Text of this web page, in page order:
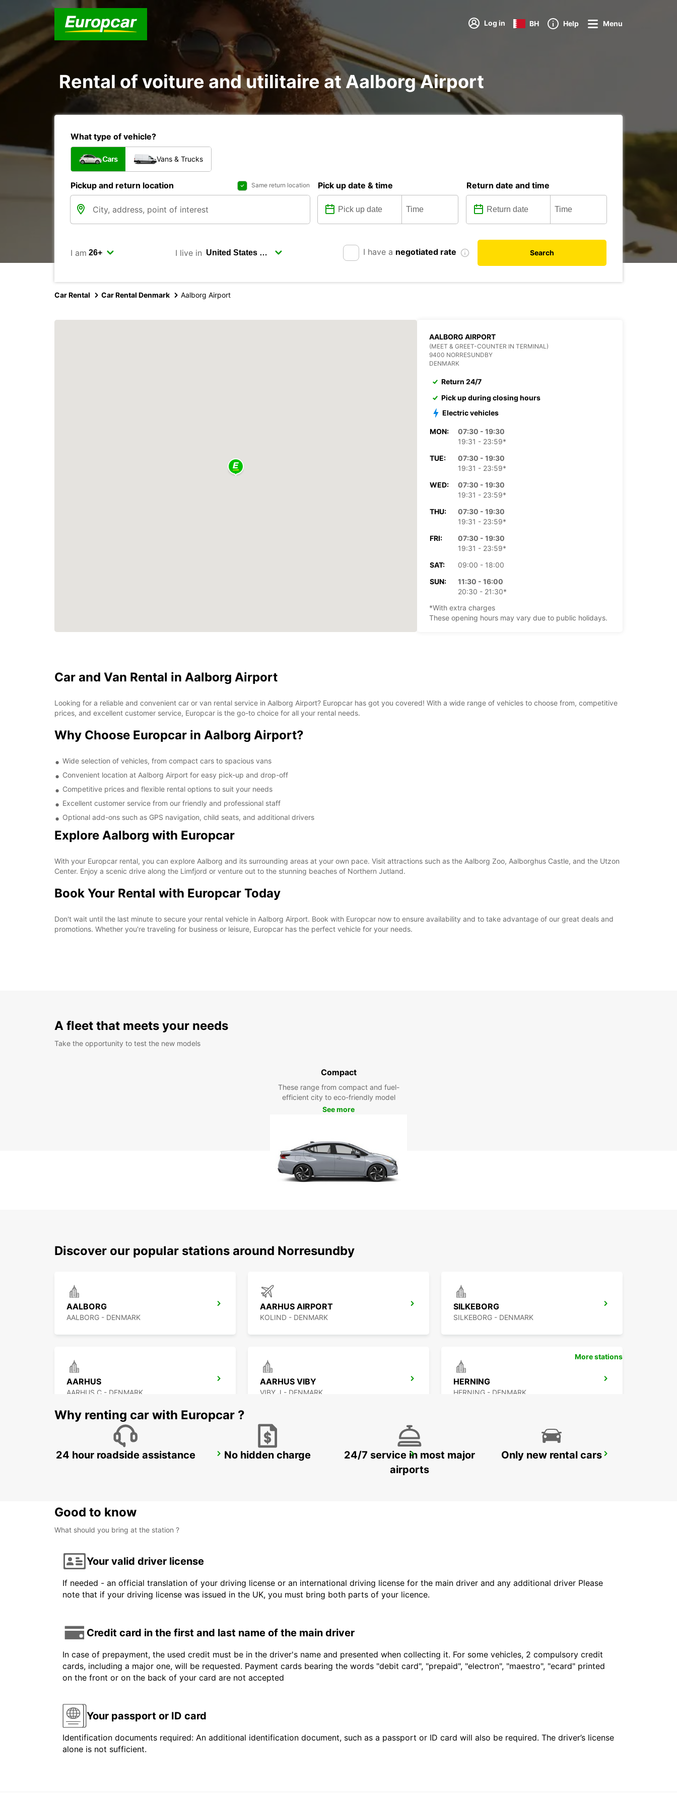
Log in BH Help Menu
Rental of voiture and utilitaire at Aalborg Airport
What type of vehicle?
Cars Vans & Trucks
Pickup and return location Same return location Pick up date & time Return date and time
I am I live in I have a negotiated rate Search
Car Rental Car Rental Denmark Aalborg Airport
AALBORG AIRPORT
(MEET & GREET-COUNTER IN TERMINAL)
9400 NORRESUNDBY
DENMARK
Return 24/7
Pick up during closing hours
Electric vehicles
MON:
07:30 - 19:30
19:31 - 23:59*
TUE:
07:30 - 19:30
19:31 - 23:59*
WED:
07:30 - 19:30
19:31 - 23:59*
THU:
07:30 - 19:30
19:31 - 23:59*
FRI:
07:30 - 19:30
19:31 - 23:59*
SAT:
09:00 - 18:00
SUN:
11:30 - 16:00
20:30 - 21:30*
*With extra charges
These opening hours may vary due to public holidays.
Car and Van Rental in Aalborg Airport
Looking for a reliable and convenient car or van rental service in Aalborg Airport? Europcar has got you covered! With a wide range of vehicles to choose from, competitive
prices, and excellent customer service, Europcar is the go-to choice for all your rental needs.
Why Choose Europcar in Aalborg Airport?
Wide selection of vehicles, from compact cars to spacious vans
Convenient location at Aalborg Airport for easy pick-up and drop-off
Competitive prices and flexible rental options to suit your needs
Excellent customer service from our friendly and professional staff
Optional add-ons such as GPS navigation, child seats, and additional drivers
Explore Aalborg with Europcar
With your Europcar rental, you can explore Aalborg and its surrounding areas at your own pace. Visit attractions such as the Aalborg Zoo, Aalborghus Castle, and the Utzon
Center. Enjoy a scenic drive along the Limfjord or venture out to the stunning beaches of Northern Jutland.
Book Your Rental with Europcar Today
Don't wait until the last minute to secure your rental vehicle in Aalborg Airport. Book with Europcar now to ensure availability and to take advantage of our great deals and
promotions. Whether you're traveling for business or leisure, Europcar has the perfect vehicle for your needs.
A fleet that meets your needs
Take the opportunity to test the new models
Compact
These range from compact and fuel-
efficient city to eco-friendly model
See more
Discover our popular stations around Norresundby
AALBORG
AALBORG - DENMARK
AARHUS AIRPORT
KOLIND - DENMARK
SILKEBORG
SILKEBORG - DENMARK
AARHUS
AARHUS C - DENMARK
AARHUS VIBY
VIBY J - DENMARK
HERNING
HERNING - DENMARK
HORSENS GOTHENBURG SISJON GOTHENBURG AUDI EKLANDA
More stations
Why renting car with Europcar ?
24 hour roadside assistance No hidden charge
24/7 service in most major
airports
Only new rental cars
Good to know
What should you bring at the station ?
Your valid driver license
If needed - an official translation of your driving license or an international driving license for the main driver and any additional driver Please
note that if your driving license was issued in the UK, you must bring both parts of your licence.
Credit card in the first and last name of the main driver
In case of prepayment, the used credit must be in the driver's name and presented when collecting it. For some vehicles, 2 compulsory credit
cards, including a major one, will be requested. Payment cards bearing the words "debit card", "prepaid", "electron", "maestro", "ecard" printed
on the front or on the back of your card are not accepted
Your passport or ID card
Identification documents required: An additional identification document, such as a passport or ID card will also be required. The driver’s license
alone is not sufficient.